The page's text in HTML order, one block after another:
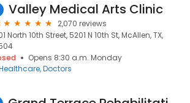
Valley Medical Arts Clinic
2,070 reviews
North 10th Street, 5201 N 10th St, McAllen, TX,
Opens 8:30 a.m. Monday
Doctors